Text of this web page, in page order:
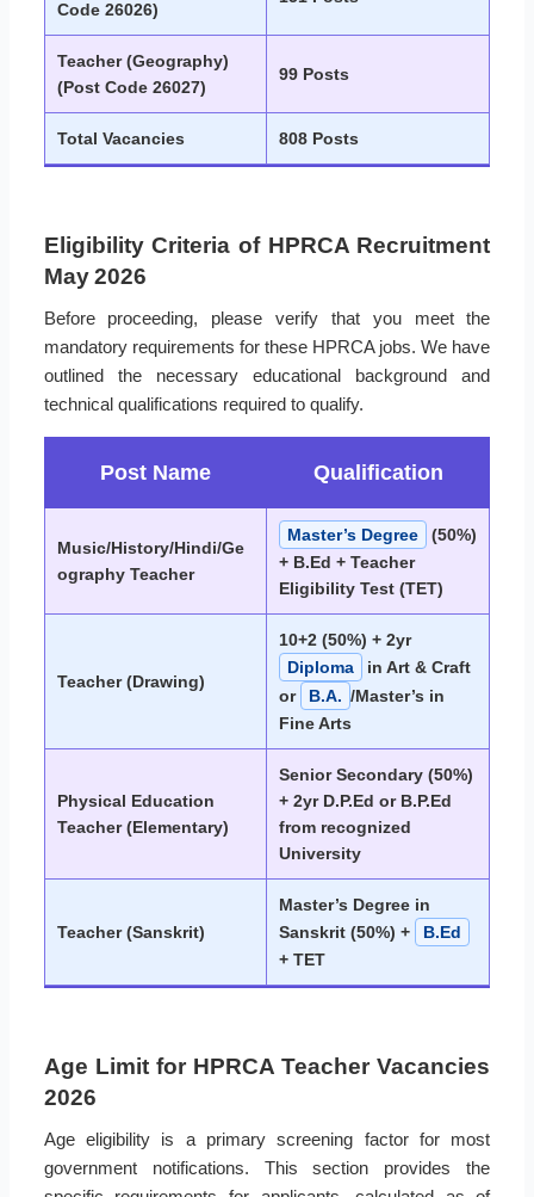
Code 26026)
Teacher (Geography)
(Post Code 26027)
99 Posts
Total Vacancies 808 Posts
Eligibility Criteria of HPRCA Recruitment
May 2026
Before proceeding, please verify that you meet the
mandatory requirements for these HPRCA jobs. We have
outlined the necessary educational background and
technical qualifications required to qualify.
Post Name Qualification
Music/History/Hindi/Ge
ography Teacher
Master’s Degree
(50%)
+ B.Ed + Teacher
Eligibility Test (TET)
Teacher (Drawing)
10+2 (50%) + 2yr
Diploma
in Art & Craft
or
B.A. /Master’s in
Fine Arts
Physical Education
Teacher (Elementary)
Senior Secondary (50%)
+ 2yr D.P.Ed or B.P.Ed
from recognized
University
Teacher (Sanskrit)
Master’s Degree in
Sanskrit (50%) +
B.Ed
+ TET
Age Limit for HPRCA Teacher Vacancies
2026
Age eligibility is a primary screening factor for most
government notifications. This section provides the